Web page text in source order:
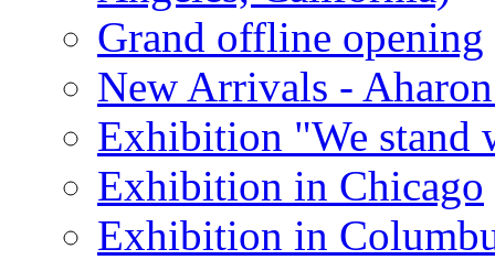
Grand offline opening
New Arrivals -
Exhibition "We stand
Exhibition in Chicago
Exhibition in